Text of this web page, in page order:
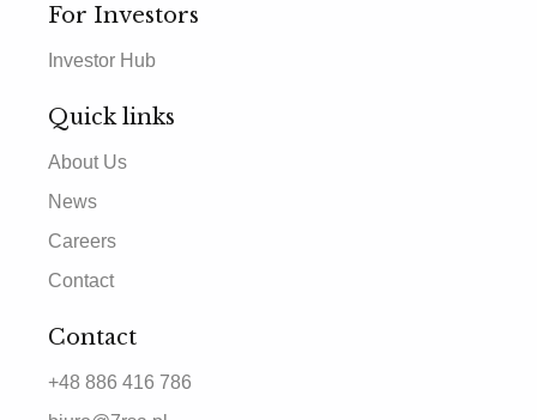
For Investors
Investor Hub
Quick links
About Us
News
Careers
Contact
Contact
+48 886 416 786